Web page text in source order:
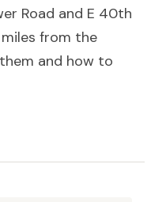
Road and E 40th
from the
and how to